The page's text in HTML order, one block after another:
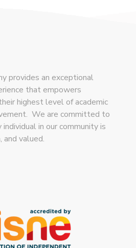
provides an exceptional
that empowers
highest level of academic
We are committed to
in our community is
and valued.